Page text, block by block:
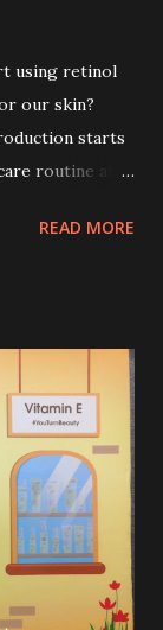
using retinol
our skin?
starts
routine at
hyping about?
skincare
and
in adding
47 years old.
many side
if you use
sensitivity
READ MORE